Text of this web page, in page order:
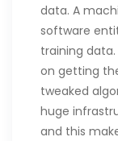
data. A
software
training
on getting
tweaked
huge
and this